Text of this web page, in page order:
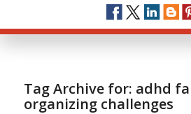
Tag Archive for: adhd
organizing challenges